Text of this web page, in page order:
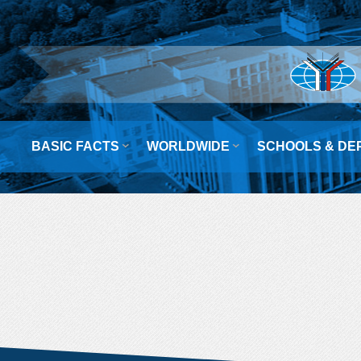
BASIC FACTS  WORLDWIDE  SCHOOLS &